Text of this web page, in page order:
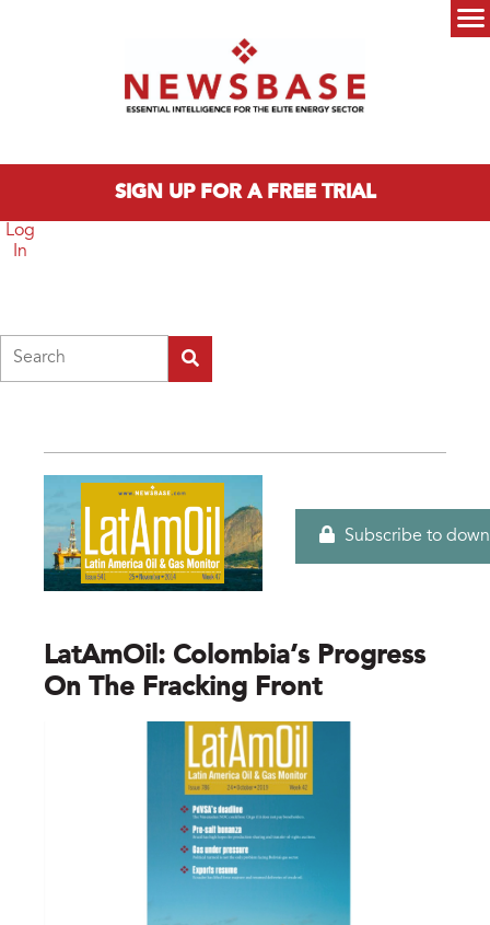
SIGN UP FOR A FREE TRIAL
Log
In
Subscribe to
LatAmOil: Colombia’s Progress
On The Fracking Front